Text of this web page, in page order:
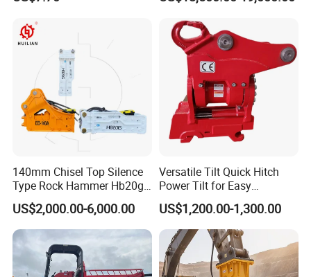
Heavy Machinery
Sheet Beam Pile Installation
140mm Chisel Top Silence
Type Rock Hammer Hb20g
Hydraulic Breaker for 18-26
Tons Excavator
US$2,000.00-6,000.00
Versatile Tilt Quick Hitch
Power Tilt for Easy
Attachment and
Detachment
US$1,200.00-1,300.00